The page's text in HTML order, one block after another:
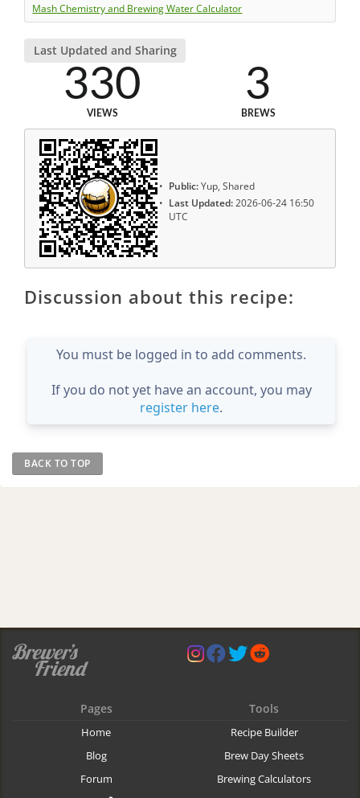
Mash Chemistry and Brewing Water Calculator
Last Updated and Sharing
330
VIEWS
3
BREWS
Public:Yup, Shared
Last Updated:2026-06-24 16:50
UTC
Discussion about this recipe:
You must be logged in to add comments.
If you do not yet have an account, you may
register here.
BACK TO TOP
Pages
Home
Blog
Forum
Tools
Recipe Builder
Brew Day Sheets
Brewing Calculators